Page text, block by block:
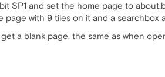
SP1 and set the home page to
with 9 tiles on it and a searchbox
a blank page, the same as when